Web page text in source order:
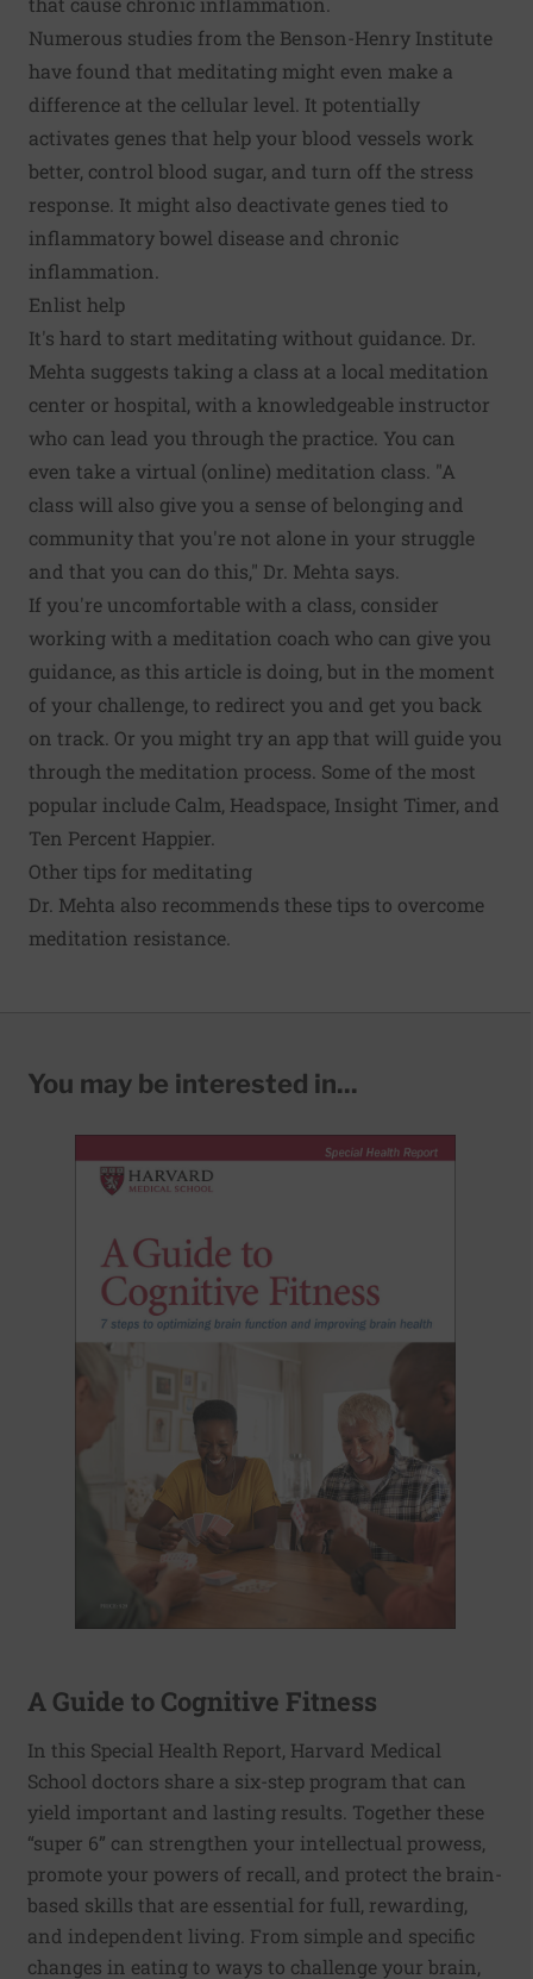
Numerous studies from the Benson-­Henry Institute
have found that meditating might even make a
difference at the cellular level. It potentially
activates genes that help your blood vessels work
better, control blood sugar, and turn off the stress
response. It might also deactivate genes tied to
inflammatory bowel disease and chronic
inflammation.
Enlist help
It's hard to start meditating without guidance. Dr.
Mehta suggests taking a class at a local meditation
center or hospital, with a knowledgeable instructor
who can lead you through the practice. You can
even take a virtual (online) meditation class. "A
class will also give you a sense of belonging and
community that you're not alone in your struggle
and that you can do this," Dr. Mehta says.
If you're uncomfortable with a class, consider
working with a meditation coach who can give you
guidance, as this article is doing, but in the moment
of your challenge, to redirect you and get you back
on track. Or you might try an app that will guide you
through the meditation process. Some of the most
popular include Calm, Headspace, Insight Timer, and
Ten Percent Happier.
Other tips for meditating
Dr. Mehta also recommends these tips to overcome
meditation resistance.
You may be interested in...
A Guide to Cognitive Fitness
In this Special Health Report, Harvard Medical
School doctors share a six-step program that can
yield important and lasting results. Together these
“super 6” can strengthen your intellectual prowess,
promote your powers of recall, and protect the brain-
based skills that are essential for full, rewarding,
and independent living. From simple and specific
changes in eating to ways to challenge your brain,